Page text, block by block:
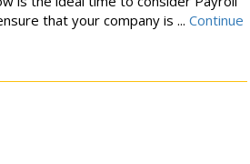
that your company is ... Continue